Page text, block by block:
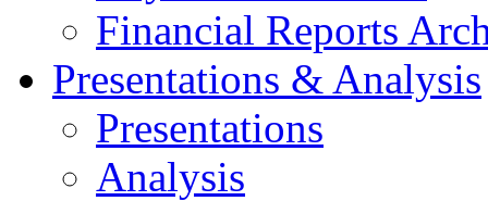
Financial Reports
Presentations & Analysis
Presentations
Analysis